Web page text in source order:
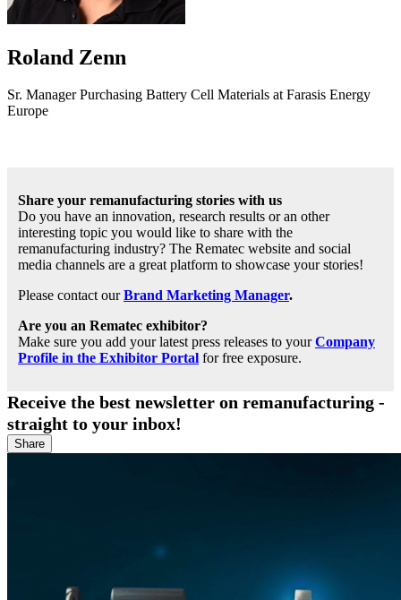
Roland Zenn
Sr. Manager Purchasing Battery Cell Materials at Farasis Energy
Europe
Share your remanufacturing stories with us
Do you have an innovation, research results or an other
interesting topic you would like to share with the
remanufacturing industry? The Rematec website and social
media channels are a great platform to showcase your stories!
Please contact ourBrand Marketing Manager.
Are you an Rematec exhibitor?
Make sure you add your latest press releases to yourCompany
Profile in the Exhibitor Portal for free exposure.
Receive the best newsletter on remanufacturing -
straight to your inbox!
Share